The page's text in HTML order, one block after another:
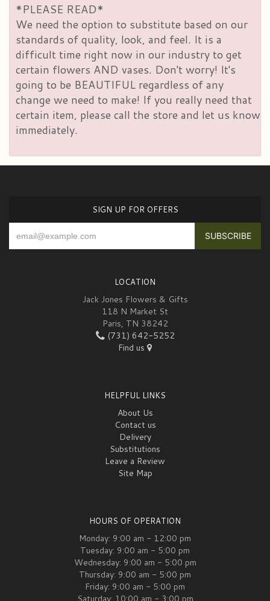
*PLEASE READ*
We need the option to substitute based on our
standards of quality, look, and feel. It is a
difficult time right now in our industry to get
certain flowers AND vases. Don't worry! It's
going to be BEAUTIFUL regardless of any
change we need to make! If you really need that
certain item, please call the store and let us know
immediately.
SIGN UP FOR OFFERS
LOCATION
Jack Jones Flowers & Gifts
118 N Market St
Paris, TN 38242
(731) 642-5252
Find us
HELPFUL LINKS
About Us
Contact us
Delivery
Substitutions
Leave a Review
Site Map
HOURS OF OPERATION
Monday: 9:00 am - 12:00 pm
Tuesday: 9:00 am - 5:00 pm
Wednesday: 9:00 am - 5:00 pm
Thursday: 9:00 am - 5:00 pm
Friday: 9:00 am - 5:00 pm
Saturday: 10:00 am - 3:00 pm